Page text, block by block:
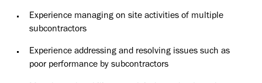
Experience managing on site activities of multiple
subcontractors
Experience addressing and resolving issues such as
poor performance by subcontractors